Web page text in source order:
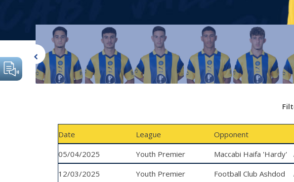
Date League Opponent
05/04/2025
Youth Premier
League
Maccabi Haifa 'Hardy'
12/03/2025
Youth Premier
Football Club Ashdod